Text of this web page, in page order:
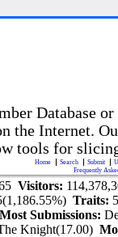
Database
the Internet.
tools for
Home Search Submit
Frequently
Visitors:
Traits:
Most Submissions:
Knight(17.00)